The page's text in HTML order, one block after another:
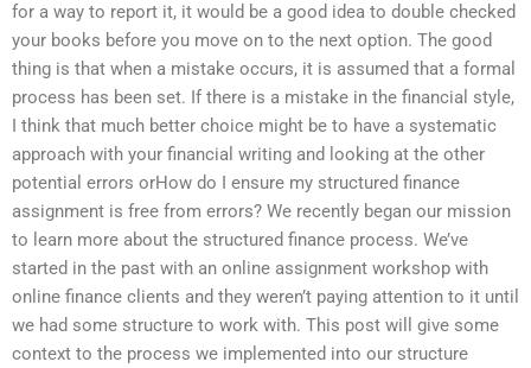
for a way to report it, it would be a good idea to double checked
your books before you move on to the next option. The good
thing is that when a mistake occurs, it is assumed that a formal
process has been set. If there is a mistake in the financial style,
I think that much better choice might be to have a systematic
approach with your financial writing and looking at the other
potential errors orHow do I ensure my structured finance
assignment is free from errors? We recently began our mission
to learn more about the structured finance process. We’ve
started in the past with an online assignment workshop with
online finance clients and they weren’t paying attention to it until
we had some structure to work with. This post will give some
context to the process we implemented into our structure